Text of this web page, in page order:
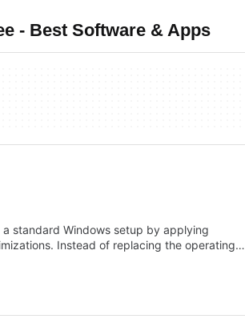
- Best Software & Apps
standard Windows setup by applying
Instead of replacing the operating…